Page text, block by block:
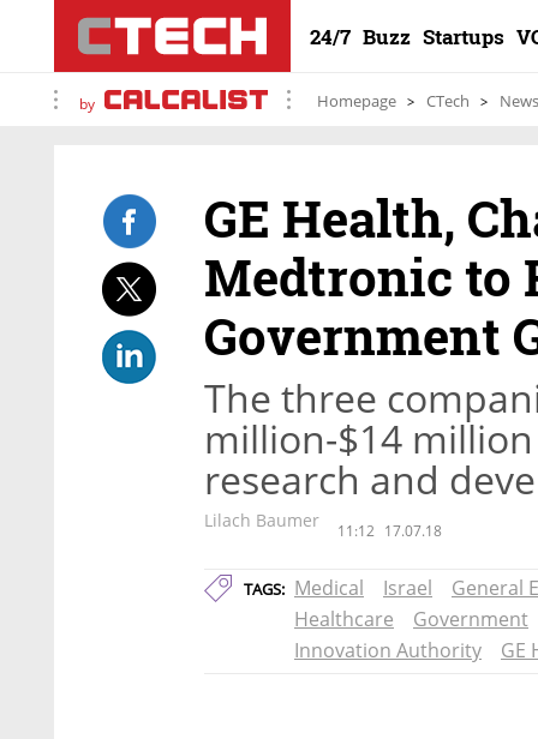
24/7 Buzz Startups
by Homepage CTech News
GE Health,
Medtronic to
Government
The three
million-$14
research and
Lilach Baumer 11:12 17.07.18
TAGS: Medical Israel
General
Healthcare
Government
Innovation Authority
GE